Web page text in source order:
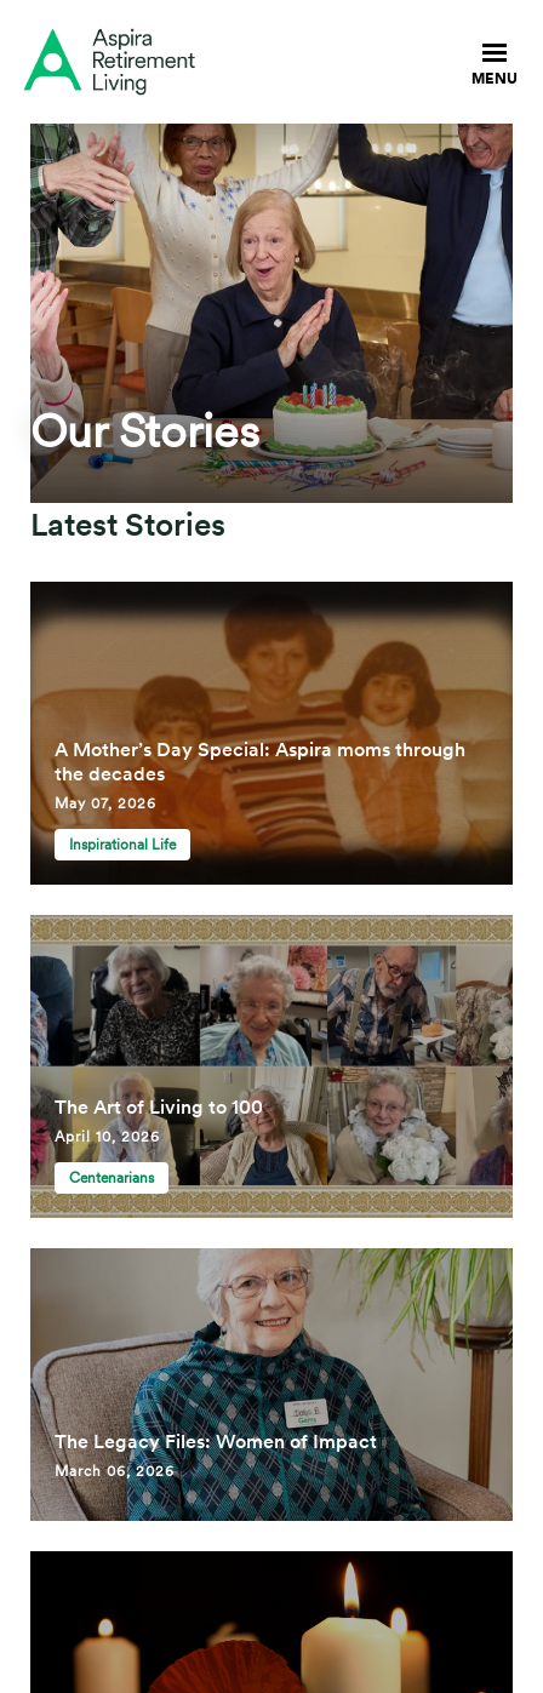
Our Stories
Latest Stories
A Mother’s Day Special: Aspira moms through
the decades
May 07, 2026
Inspirational Life
The Art of Living to 100
April 10, 2026
Centenarians
The Legacy Files: Women of Impact
March 06, 2026